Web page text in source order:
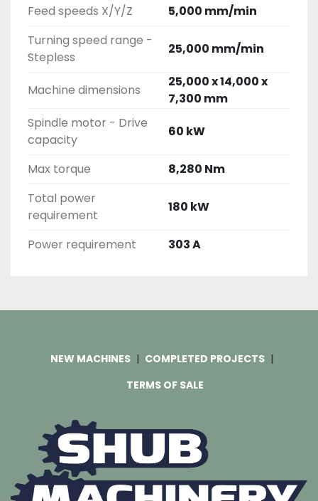
Feed speeds X/Y/Z
5,000 mm/min
Turning speed range -
Stepless
25,000 mm/min
Machine dimensions
25,000 x 14,000 x
7,300 mm
Spindle motor - Drive
capacity
60 kW
Max torque
8,280 Nm
Total power
requirement
180 kW
Power requirement 303 A
NEW MACHINES
COMPLETED PROJECTS
TERMS OF SALE